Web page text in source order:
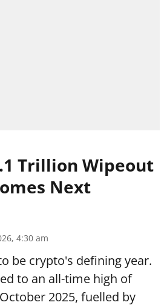
Trillion Wipeout
Next
4:30 am
be crypto's defining year.
to an all-time high of
2025, fuelled by